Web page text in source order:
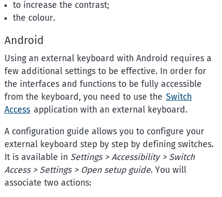
to increase the contrast;
the colour.
Android
Using an external keyboard with Android requires a
few additional settings to be effective. In order for
the interfaces and functions to be fully accessible
from the keyboard, you need to use the Switch
Access application with an external keyboard.
A configuration guide allows you to configure your
external keyboard step by step by defining switches.
It is available in Settings > Accessibility > Switch
Access > Settings > Open setup guide. You will
associate two actions: